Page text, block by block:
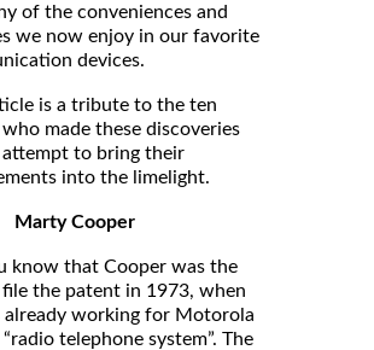
of the conveniences and
we now enjoy in our favorite
devices.
is a tribute to the ten
made these discoveries
attempt to bring their
into the limelight.
Marty Cooper
know that Cooper was the
the patent in 1973, when
already working for Motorola
telephone system”. The